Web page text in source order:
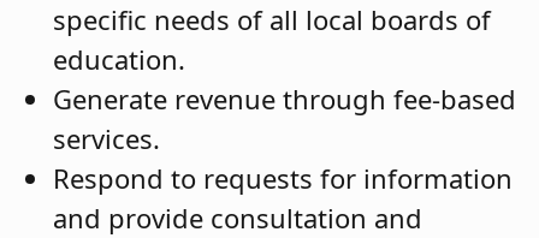
specific needs of all local boards of
education.
Generate revenue through fee-based
services.
Respond to requests for information
and provide consultation and